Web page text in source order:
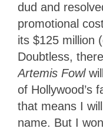
dud and
promotional
its $125 million
Doubtless,
Artemis Fowl
of Hollywood’s
that means I
name. But I